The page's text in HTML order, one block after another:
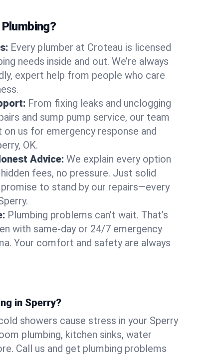
Every plumber at Croteau is licensed
needs inside and out. We’re always
expert help from people who care
From fixing leaks and unclogging
and sump pump service, our team
on us for emergency response and
OK.
Advice: We explain every option
fees, no pressure. Just solid
to stand by our repairs—every
Plumbing problems can’t wait. That’s
with same-day or 24/7 emergency
Your comfort and safety are always
in Sperry?
showers cause stress in your Sperry
plumbing, kitchen sinks, water
Call us and get plumbing problems